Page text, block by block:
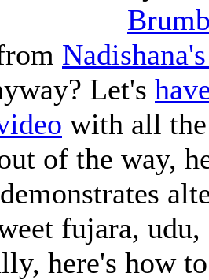
Let's
with all
of the way,
fujara,
here's how